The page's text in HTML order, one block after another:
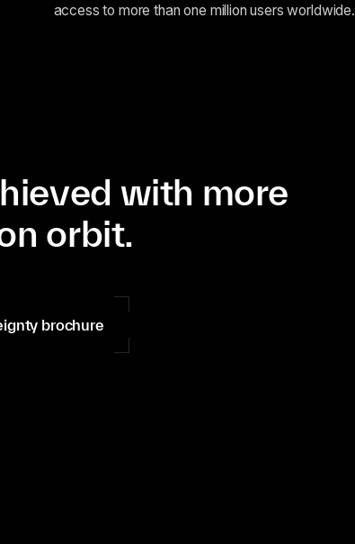
access to more than one million users worldwide.
with more
orbit.
brochure